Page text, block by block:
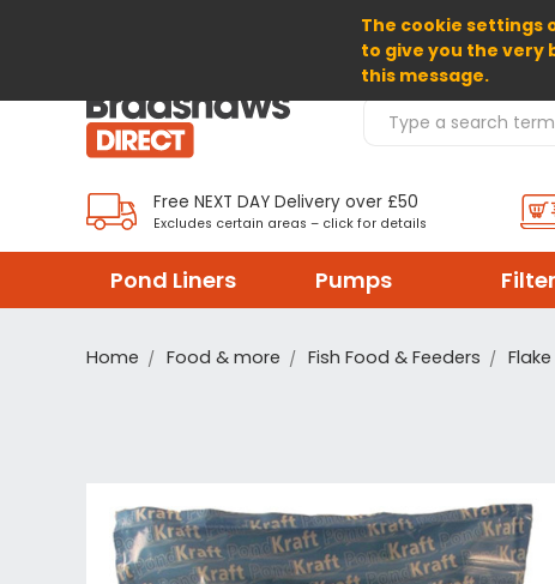
The cookie settings
to give you the very
this message.
Search Products
Free NEXT DAY Delivery over £50
Excludes certain areas – click for details
Pond Liners Pumps
Home Food & more Fish Food & Feeders